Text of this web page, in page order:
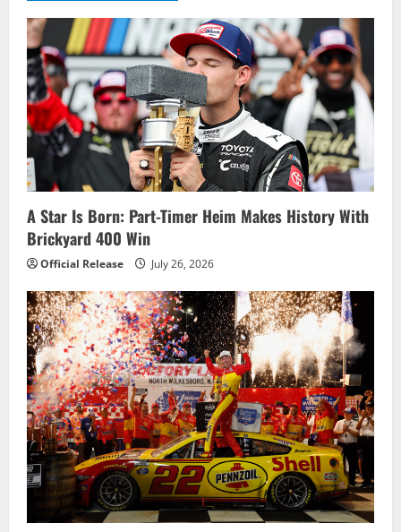
Pro
Series
Race
A Star Is Born: Part-Timer Heim Makes History With
Brickyard 400 Win
Official Release July 26, 2026